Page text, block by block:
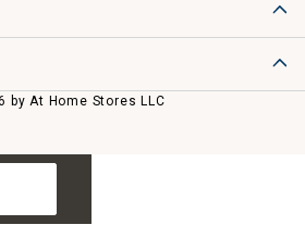
by At Home Stores LLC